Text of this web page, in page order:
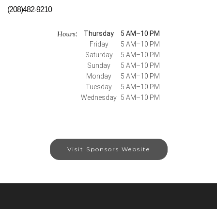
(208)482-9210
Hours: Thursday
5 AM–10 PM
Friday
5 AM–10 PM
Saturday
5 AM–10 PM
Sunday
5 AM–10 PM
Monday
5 AM–10 PM
Tuesday
5 AM–10 PM
Wednesday 5 AM–10 PM
Visit Sponsors Website